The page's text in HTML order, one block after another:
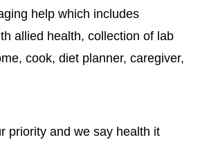
help which includes
allied health, collection of lab
cook, diet planner, caregiver,
priority and we say health it